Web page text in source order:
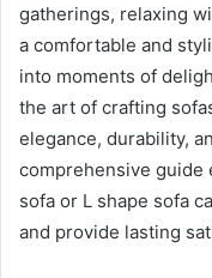
gatherings, relaxing
a comfortable and
into moments of
the art of crafting
elegance, durability,
comprehensive
sofa or L shape sofa
and provide lasting